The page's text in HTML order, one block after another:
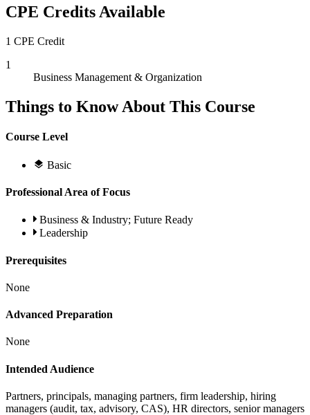
CPE Credits Available
1 CPE Credit
1
Business Management & Organization
Things to Know About This Course
Course Level
Basic
Professional Area of Focus
Business & Industry; Future Ready
Leadership
Prerequisites
None
Advanced Preparation
None
Intended Audience
Partners, principals, managing partners, firm leadership, hiring
managers (audit, tax, advisory, CAS), HR directors, senior managers